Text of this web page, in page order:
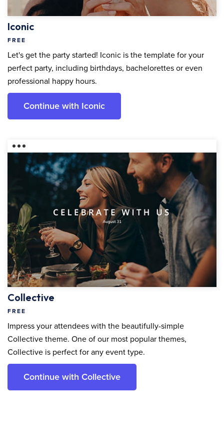
Iconic
FREE
Let's get the party started! Iconic is the template for your
perfect party, including birthdays, bachelorettes or even
professional happy hours.
Continue with Iconic
Collective
FREE
Impress your attendees with the beautifully-simple
Collective theme. One of our most popular themes,
Collective is perfect for any event type.
Continue with Collective